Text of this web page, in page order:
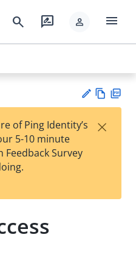
search rate_review person menu
est
t
w
of Ping Identity’s
5-10 minute
Survey
×